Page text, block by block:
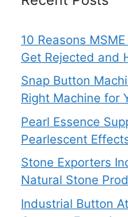
10 Reasons
Get Rejected and
Snap Button
Right Machine for
Pearl Essence
Pearlescent
Stone Exporters
Natural Stone
Industrial Button